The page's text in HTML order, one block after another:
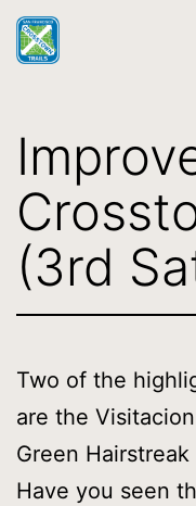
Skip
to
Crosstown
Trail
(3rd
Two of the
are the
Green
Have you seen